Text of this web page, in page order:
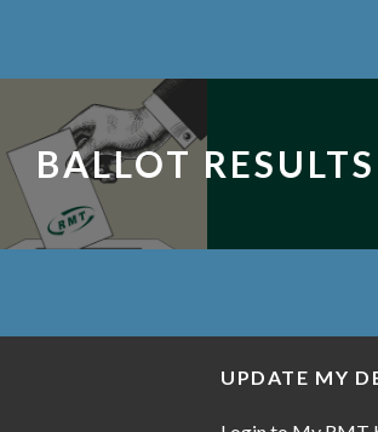
BALLOT RESULTS
UPDATE MY